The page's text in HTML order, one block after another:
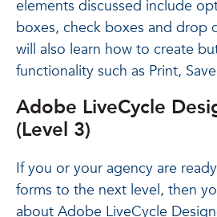
elements discussed include
boxes, check boxes and drop
will also learn how to create
functionality such as Print,
Adobe LiveCycle
(Level 3)
If you or your agency are
forms to the next level, then
about Adobe LiveCycle